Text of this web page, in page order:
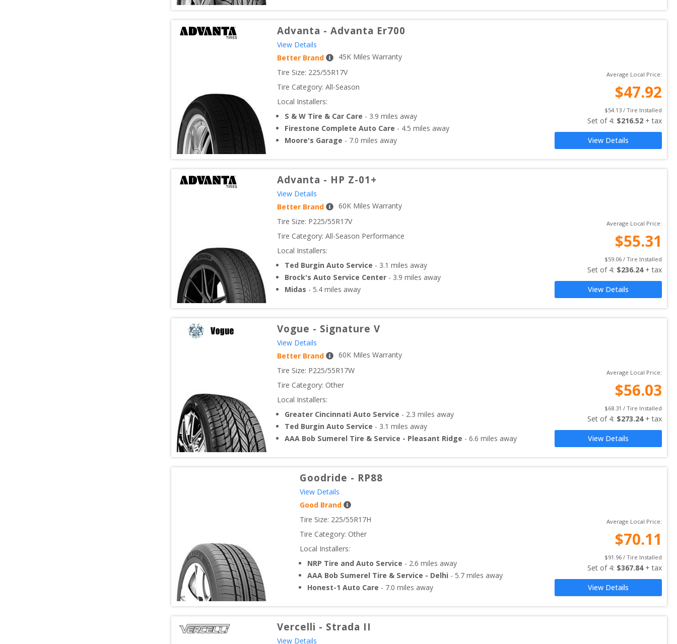
Advanta - Advanta Er700
View Details
Better Brand
45K Miles Warranty
Tire Size: 225/55R17V
Tire Category: All-Season
Local Installers:
S & W Tire & Car Care - 3.9 miles away
Firestone Complete Auto Care - 4.5 miles away
Moore's Garage - 7.0 miles away
Average Local Price:
$47.92
$54.13 / Tire Installed
Set of 4: $216.52 + tax
View Details
Advanta - HP Z-01+
View Details
Better Brand
60K Miles Warranty
Tire Size: P225/55R17V
Tire Category: All-Season Performance
Local Installers:
Ted Burgin Auto Service - 3.1 miles away
Brock's Auto Service Center - 3.9 miles away
Midas - 5.4 miles away
Average Local Price:
$55.31
$59.06 / Tire Installed
Set of 4: $236.24 + tax
View Details
Vogue - Signature V
View Details
Better Brand
60K Miles Warranty
Tire Size: P225/55R17W
Tire Category: Other
Local Installers:
Greater Cincinnati Auto Service - 2.3 miles away
Ted Burgin Auto Service - 3.1 miles away
AAA Bob Sumerel Tire & Service - Pleasant Ridge - 6.6 miles away
Average Local Price:
$56.03
$68.31 / Tire Installed
Set of 4: $273.24 + tax
View Details
Goodride - RP88
View Details
Good Brand
Tire Size: 225/55R17H
Tire Category: Other
Local Installers:
NRP Tire and Auto Service - 2.6 miles away
AAA Bob Sumerel Tire & Service - Delhi - 5.7 miles away
Honest-1 Auto Care - 7.0 miles away
Average Local Price:
$70.11
$91.96 / Tire Installed
Set of 4: $367.84 + tax
View Details
Vercelli - Strada II
View Details